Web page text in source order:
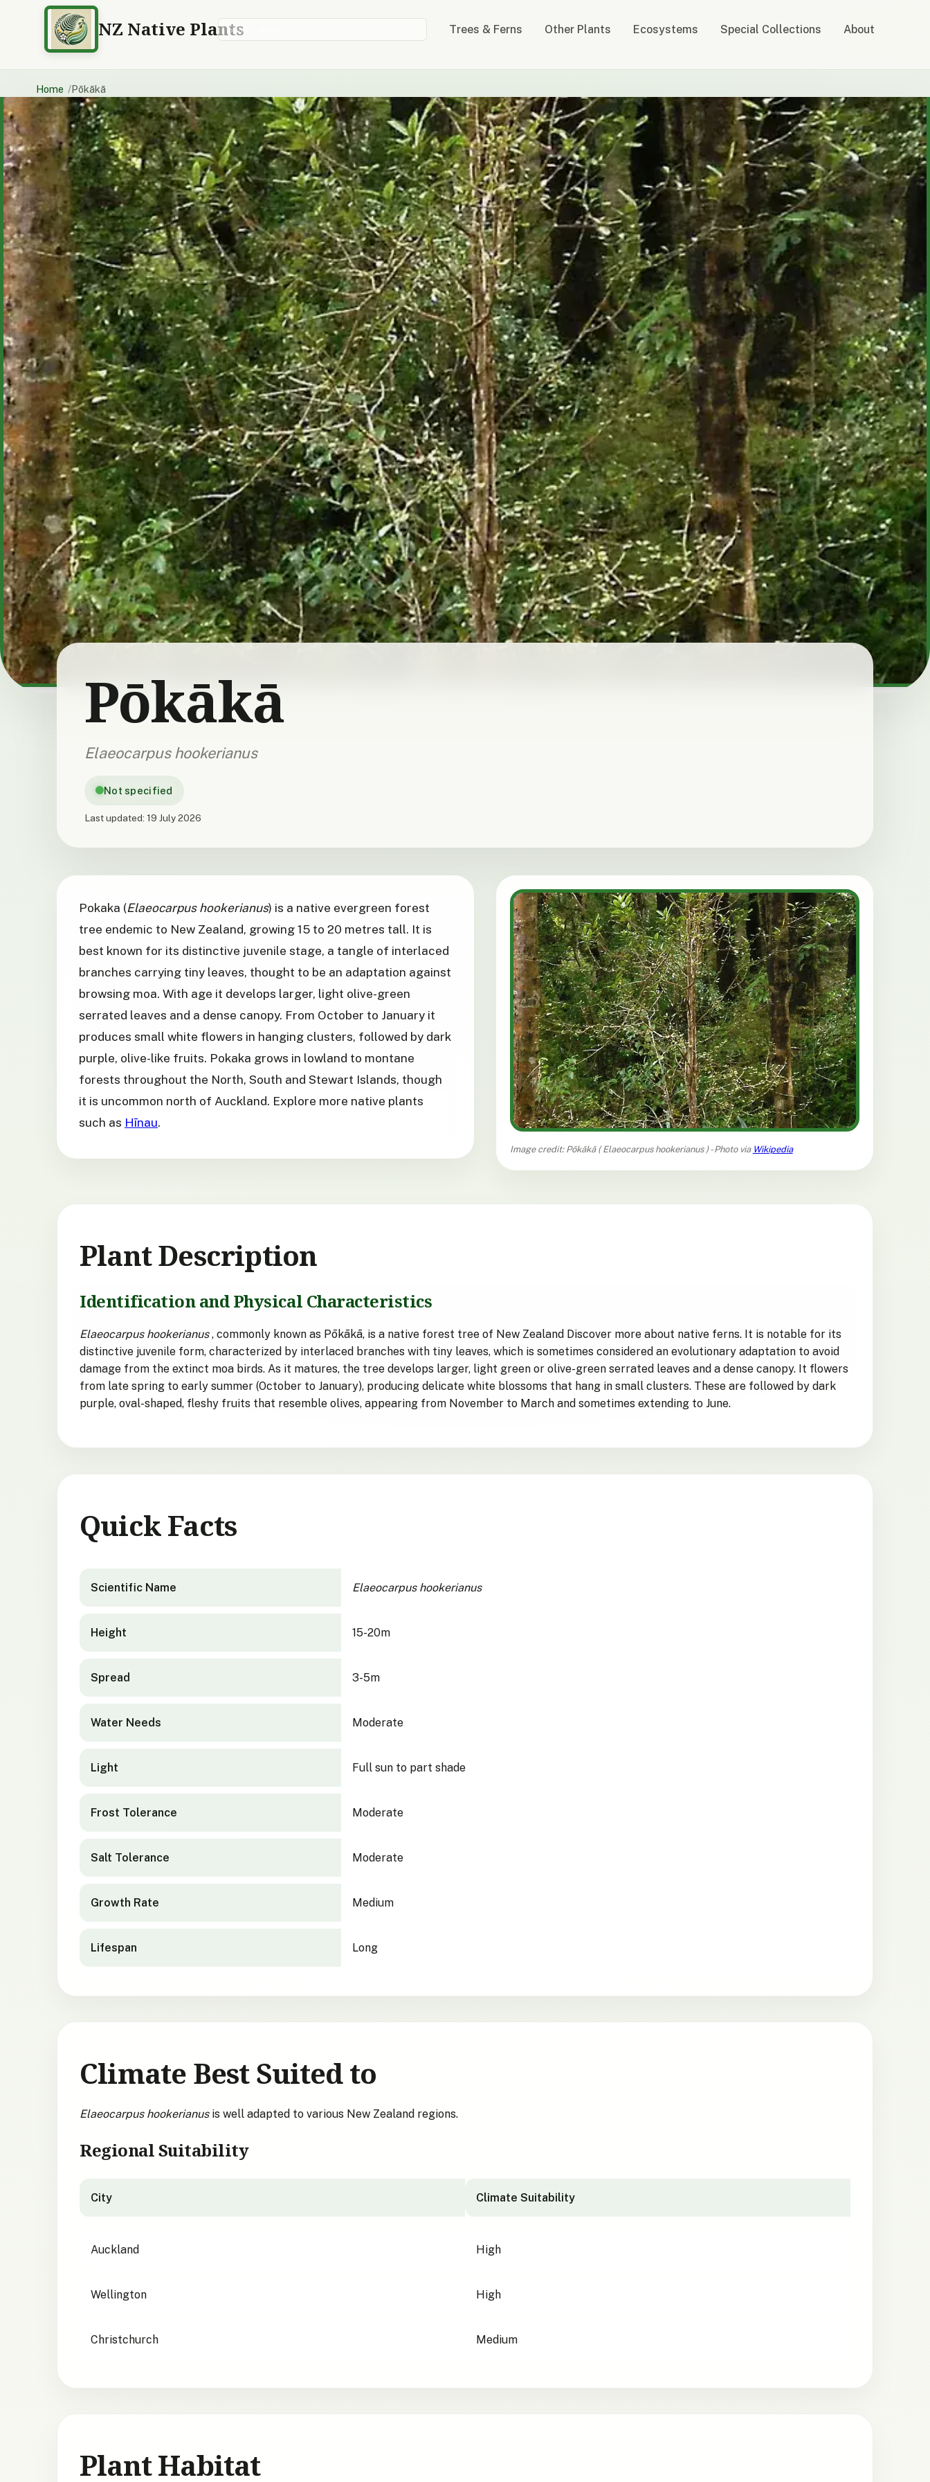
NZ Native PlantsSearch plants Trees & Ferns Other Plants Ecosystems Special Collections About
Home Pōkākā
Pōkākā
Elaeocarpus hookerianus
Not specified
Last updated: 19 July 2026
Pokaka (Elaeocarpus hookerianus) is a native evergreen forest
tree endemic to New Zealand, growing 15 to 20 metres tall. It is
best known for its distinctive juvenile stage, a tangle of interlaced
branches carrying tiny leaves, thought to be an adaptation against
browsing moa. With age it develops larger, light olive-green
serrated leaves and a dense canopy. From October to January it
produces small white flowers in hanging clusters, followed by dark
purple, olive-like fruits. Pokaka grows in lowland to montane
forests throughout the North, South and Stewart Islands, though
it is uncommon north of Auckland. Explore more native plants
such as Hīnau.
Image credit: Pōkākā (Elaeocarpus hookerianus ) - Photo via Wikipedia
Plant Description
Identification and Physical Characteristics
Elaeocarpus hookerianus, commonly known as Pōkākā, is a native forest tree of New Zealand Discover more about native ferns. It is notable for its
distinctive juvenile form, characterized by interlaced branches with tiny leaves, which is sometimes considered an evolutionary adaptation to avoid
damage from the extinct moa birds. As it matures, the tree develops larger, light green or olive-green serrated leaves and a dense canopy. It flowers
from late spring to early summer (October to January), producing delicate white blossoms that hang in small clusters. These are followed by dark
purple, oval-shaped, fleshy fruits that resemble olives, appearing from November to March and sometimes extending to June.
Quick Facts
Scientific Name
Elaeocarpus hookerianus
Height 15-20m
Spread 3-5m
Water Needs Moderate
Light Full sun to part shade
Frost Tolerance Moderate
Salt Tolerance Moderate
Growth Rate Medium
Lifespan Long
Climate Best Suited to
Elaeocarpus hookerianus is well adapted to various New Zealand regions.
Regional Suitability
City Climate Suitability
Auckland High
Wellington High
Christchurch Medium
Plant Habitat